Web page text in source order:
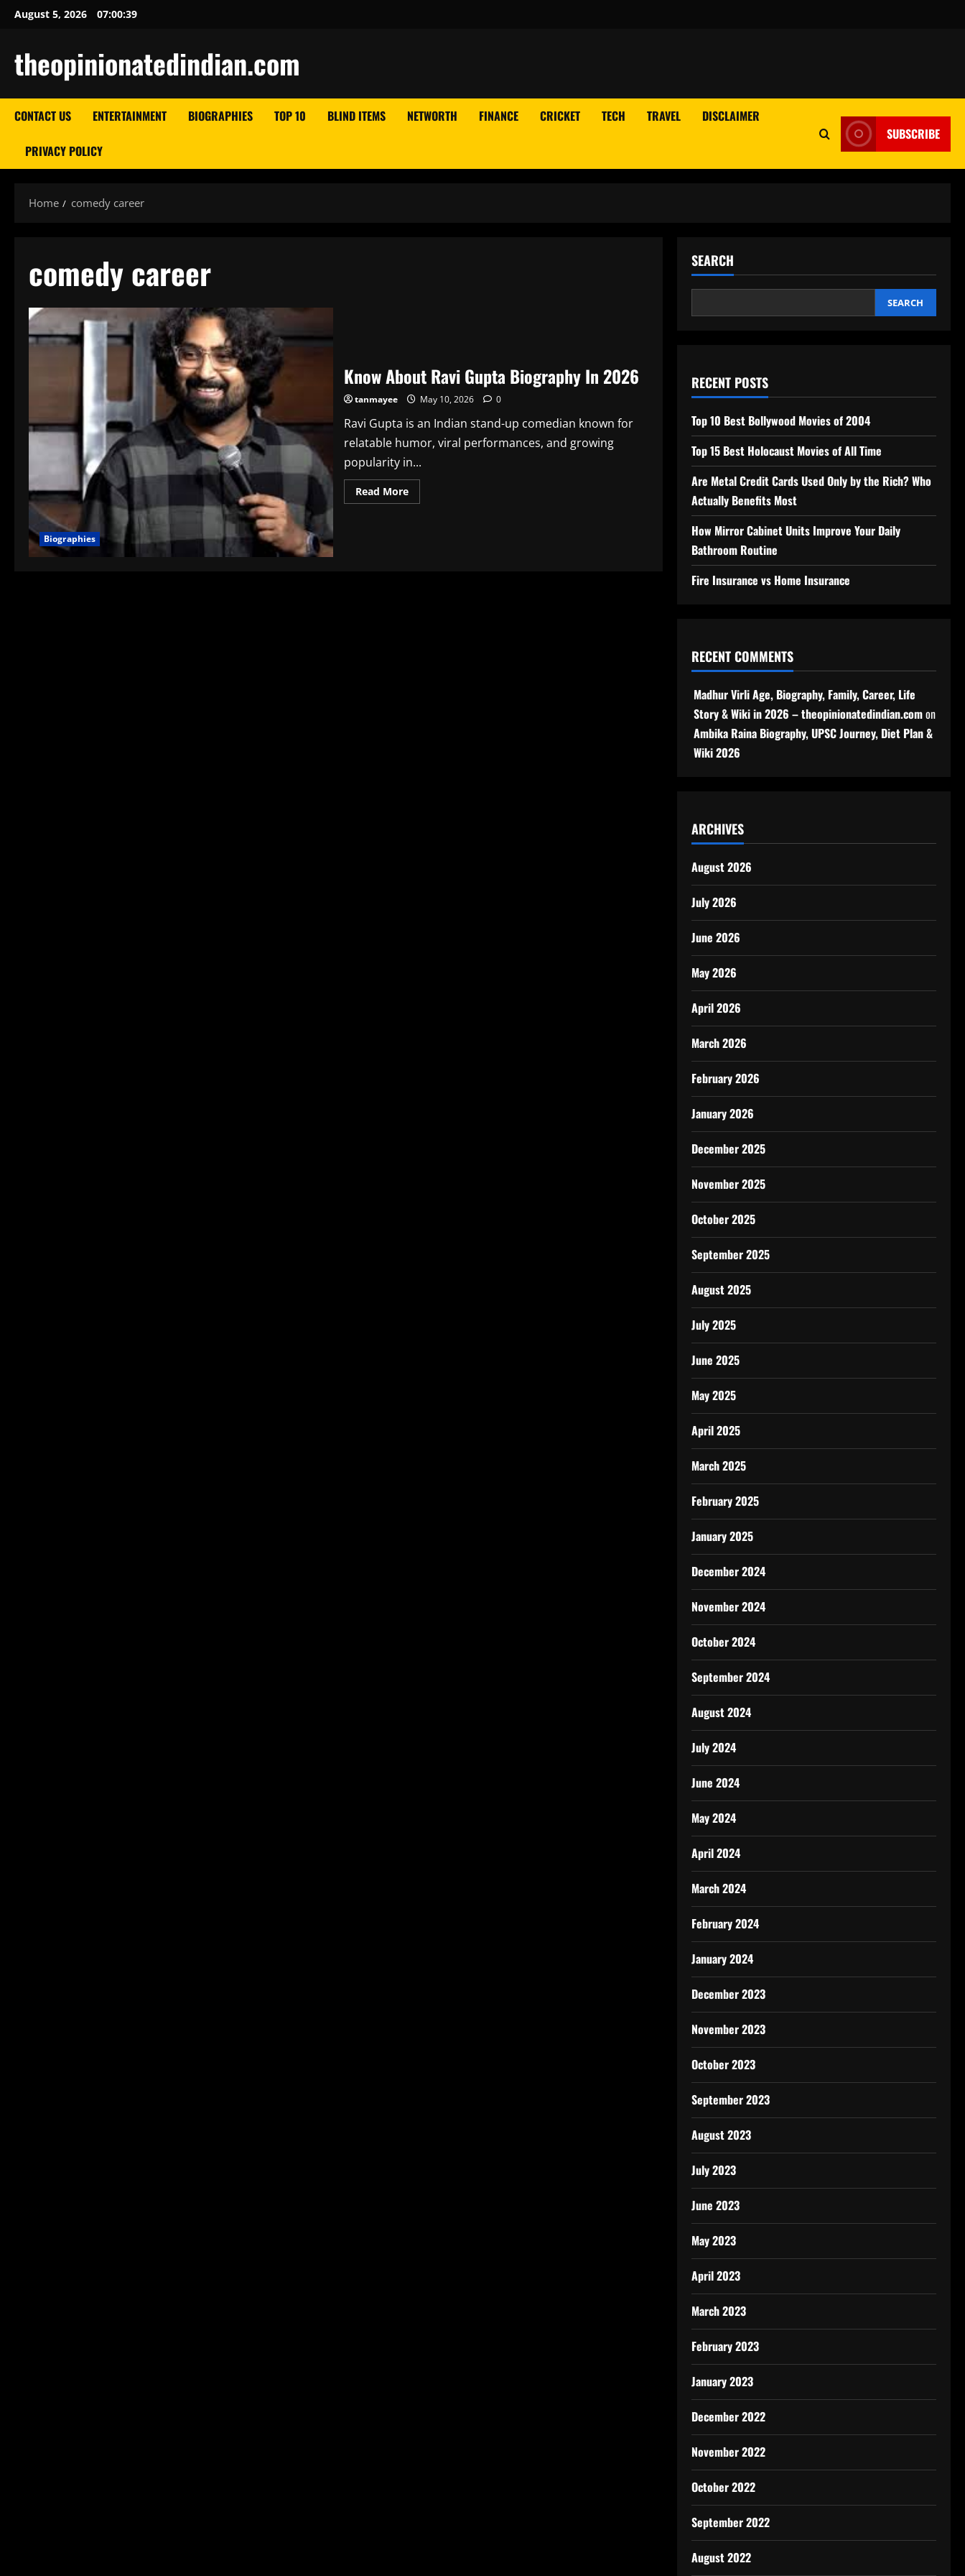
SkipAugust 5, 2026 07:00:40
theopinionatedindian.com
CONTACT US ENTERTAINMENT BIOGRAPHIES TOP 10 BLIND ITEMS NETWORTH FINANCE CRICKET TECH TRAVEL DISCLAIMER
PRIVACY POLICY
SUBSCRIBE
Home comedy career
comedy career
Biographies
Know About Ravi Gupta Biography In 2026
tanmayee May 10, 2026 0
Ravi Gupta is an Indian stand-up comedian known for
relatable humor, viral performances, and growing
popularity in...
Read MoreRead
more
SEARCH
SEARCH
RECENT POSTS
Top 10 Best Bollywood Movies of 2004
Top 15 Best Holocaust Movies of All Time
Are Metal Credit Cards Used Only by the Rich? Who
Actually Benefits Most
How Mirror Cabinet Units Improve Your Daily
Bathroom Routine
Fire Insurance vs Home Insurance
RECENT COMMENTS
Madhur Virli Age, Biography, Family, Career, Life
Story & Wiki in 2026 – theopinionatedindian.comon
Ambika Raina Biography, UPSC Journey, Diet Plan &
Wiki 2026
ARCHIVES
August 2026
July 2026
June 2026
May 2026
April 2026
March 2026
February 2026
January 2026
December 2025
November 2025
October 2025
September 2025
August 2025
July 2025
June 2025
May 2025
April 2025
March 2025
February 2025
January 2025
December 2024
November 2024
October 2024
September 2024
August 2024
July 2024
June 2024
May 2024
April 2024
March 2024
February 2024
January 2024
December 2023
November 2023
October 2023
September 2023
August 2023
July 2023
June 2023
May 2023
April 2023
March 2023
February 2023
January 2023
December 2022
November 2022
October 2022
September 2022
August 2022